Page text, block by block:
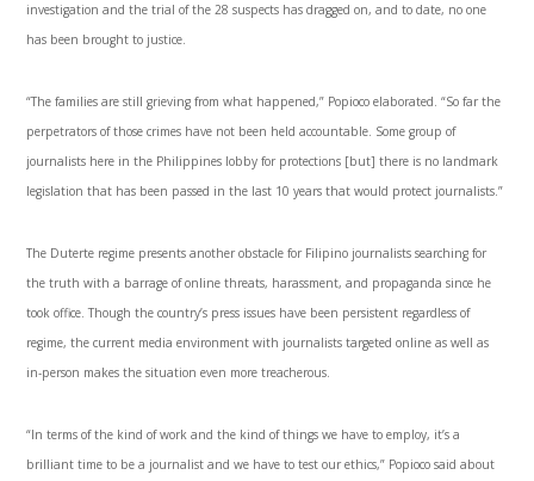
investigation and the trial of the 28 suspects has dragged on, and to date, no one
has been brought to justice.
“The families are still grieving from what happened,” Popioco elaborated. “So far the
perpetrators of those crimes have not been held accountable. Some group of
journalists here in the Philippines lobby for protections [but] there is no landmark
legislation that has been passed in the last 10 years that would protect journalists.”
The Duterte regime presents another obstacle for Filipino journalists searching for
the truth with a barrage of online threats, harassment, and propaganda since he
took office. Though the country’s press issues have been persistent regardless of
regime, the current media environment with journalists targeted online as well as
in-person makes the situation even more treacherous.
“In terms of the kind of work and the kind of things we have to employ, it’s a
brilliant time to be a journalist and we have to test our ethics,” Popioco said about